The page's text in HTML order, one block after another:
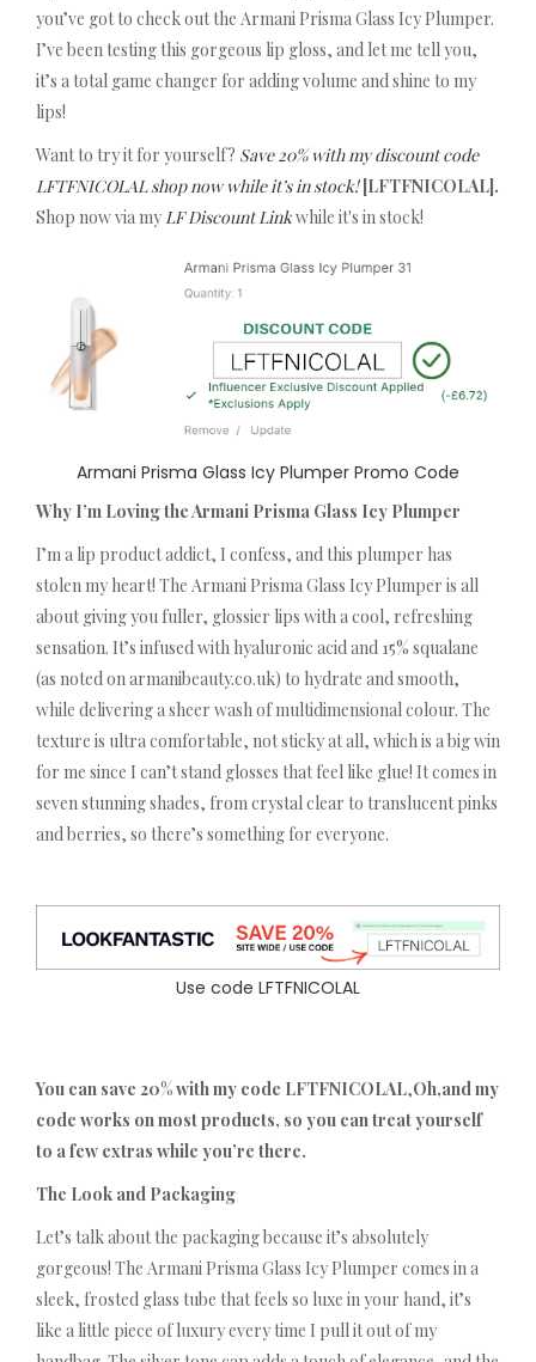
you’ve got to check out the Armani Prisma Glass Icy Plumper.
I’ve been testing this gorgeous lip gloss, and let me tell you,
it’s a total game changer for adding volume and shine to my
lips!
Want to try it for yourself? Save 20% with my discount code
LFTFNICOLAL shop now while it’s in stock![LFTFNICOLAL].
Shop now via my LF Discount Linkwhile it's in stock!
Armani Prisma Glass Icy Plumper Promo Code
Why I’m Loving the Armani Prisma Glass Icy Plumper
I’m a lip product addict, I confess, and this plumper has
stolen my heart! The Armani Prisma Glass Icy Plumper is all
about giving you fuller, glossier lips with a cool, refreshing
sensation. It’s infused with hyaluronic acid and 15% squalane
(as noted on armanibeauty.co.uk) to hydrate and smooth,
while delivering a sheer wash of multidimensional colour. The
texture is ultra comfortable, not sticky at all, which is a big win
for me since I can’t stand glosses that feel like glue! It comes in
seven stunning shades, from crystal clear to translucent pinks
and berries, so there’s something for everyone.
Use code LFTFNICOLAL
You can save 20% with my code LFTFNICOLAL,Oh,and my
code works on most products, so you can treat yourself
to a few extras while you’re there.
The Look and Packaging
Let’s talk about the packaging because it’s absolutely
gorgeous! The Armani Prisma Glass Icy Plumper comes in a
sleek, frosted glass tube that feels so luxe in your hand, it’s
like a little piece of luxury every time I pull it out of my